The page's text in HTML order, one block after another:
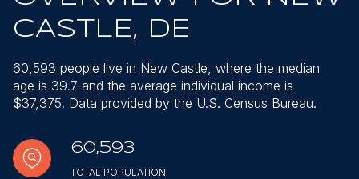
CASTLE, DE
60,593 people live in New Castle, where the median
age is 39.7 and the average individual income is
$37,375. Data provided by the U.S. Census Bureau.
60,593
TOTAL POPULATION